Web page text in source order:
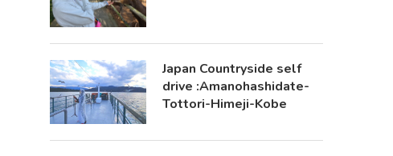
Japan Countryside self
drive :Amanohashidate-
Tottori-Himeji-Kobe